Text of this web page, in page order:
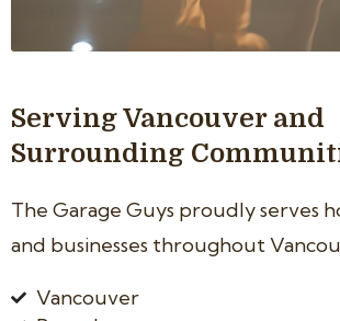
Serving Vancouver and
Surrounding
The Garage Guys proudly serves
and businesses throughout
Vancouver